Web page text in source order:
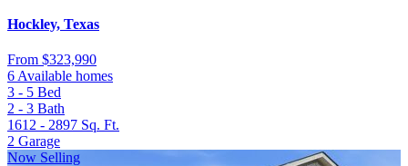
Hockley, Texas
From $323,990
6 Available homes
3 - 5 Bed
2 - 3 Bath
1612 - 2897 Sq. Ft.
2 Garage
Now Selling